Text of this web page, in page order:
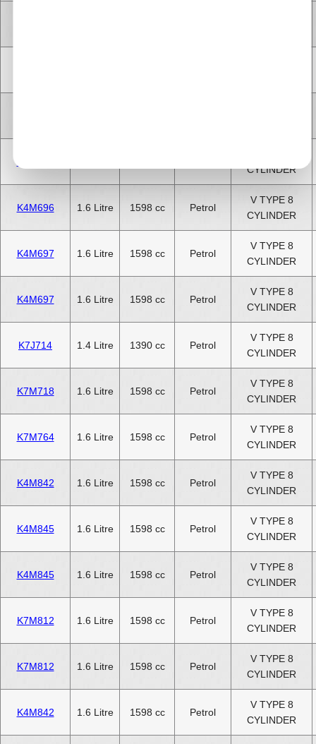
CYLINDER
K4M696 1.6 Litre 1598 cc Petrol
V TYPE 8
CYLINDER
K4M697 1.6 Litre 1598 cc Petrol
V TYPE 8
CYLINDER
K4M697 1.6 Litre 1598 cc Petrol
V TYPE 8
CYLINDER
K7J714 1.4 Litre 1390 cc Petrol
V TYPE 8
CYLINDER
K7M718 1.6 Litre 1598 cc Petrol
V TYPE 8
CYLINDER
K7M764 1.6 Litre 1598 cc Petrol
V TYPE 8
CYLINDER
K4M842 1.6 Litre 1598 cc Petrol
V TYPE 8
CYLINDER
K4M845 1.6 Litre 1598 cc Petrol
V TYPE 8
CYLINDER
K4M845 1.6 Litre 1598 cc Petrol
V TYPE 8
CYLINDER
K7M812 1.6 Litre 1598 cc Petrol
V TYPE 8
CYLINDER
K7M812 1.6 Litre 1598 cc Petrol
V TYPE 8
CYLINDER
K4M842 1.6 Litre 1598 cc Petrol
V TYPE 8
CYLINDER